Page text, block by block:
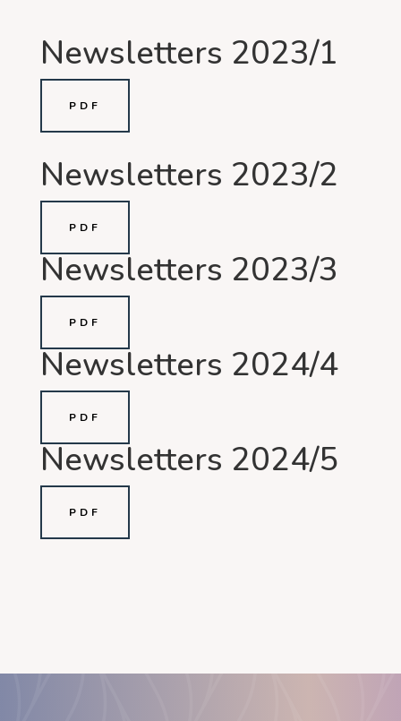
Newsletters 2023/1
PDF
Newsletters 2023/2
PDF
Newsletters 2023/3
PDF
Newsletters 2024/4
PDF
Newsletters 2024/5
PDF